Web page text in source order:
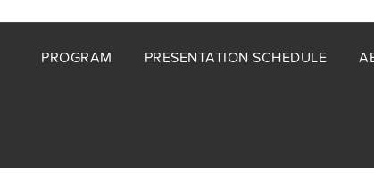
Footer
PROGRAM PRESENTATION SCHEDULE